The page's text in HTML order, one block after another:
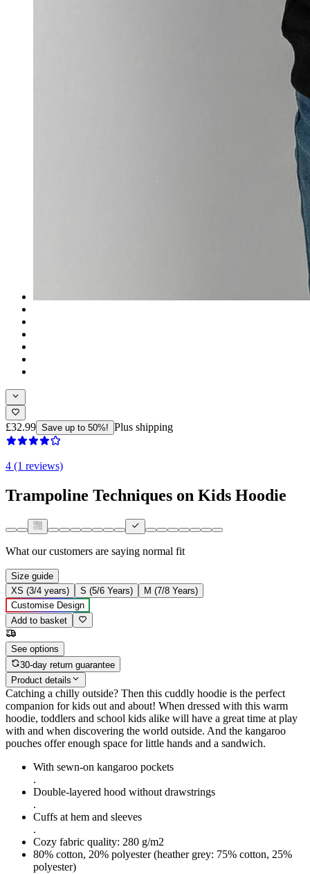
£32.99 Save up to 50%! Plus shipping
4 (1 reviews)
Trampoline Techniques on Kids Hoodie
What our customers are saying normal fit
Size guide
XS (3/4 years)
S (5/6 Years)
M (7/8 Years)
Customise Design
Add to basket
See options
30-day return guarantee
Product details
Catching a chilly outside? Then this cuddly hoodie is the perfect
companion for kids out and about! When dressed with this warm
hoodie, toddlers and school kids alike will have a great time at play
with and when discovering the world outside. And the kangaroo
pouches offer enough space for little hands and a sandwich.
With sewn-on kangaroo pockets
.
Double-layered hood without drawstrings
.
Cuffs at hem and sleeves
.
Cozy fabric quality: 280 g/m2
80% cotton, 20% polyester (heather grey: 75% cotton, 25%
polyester)